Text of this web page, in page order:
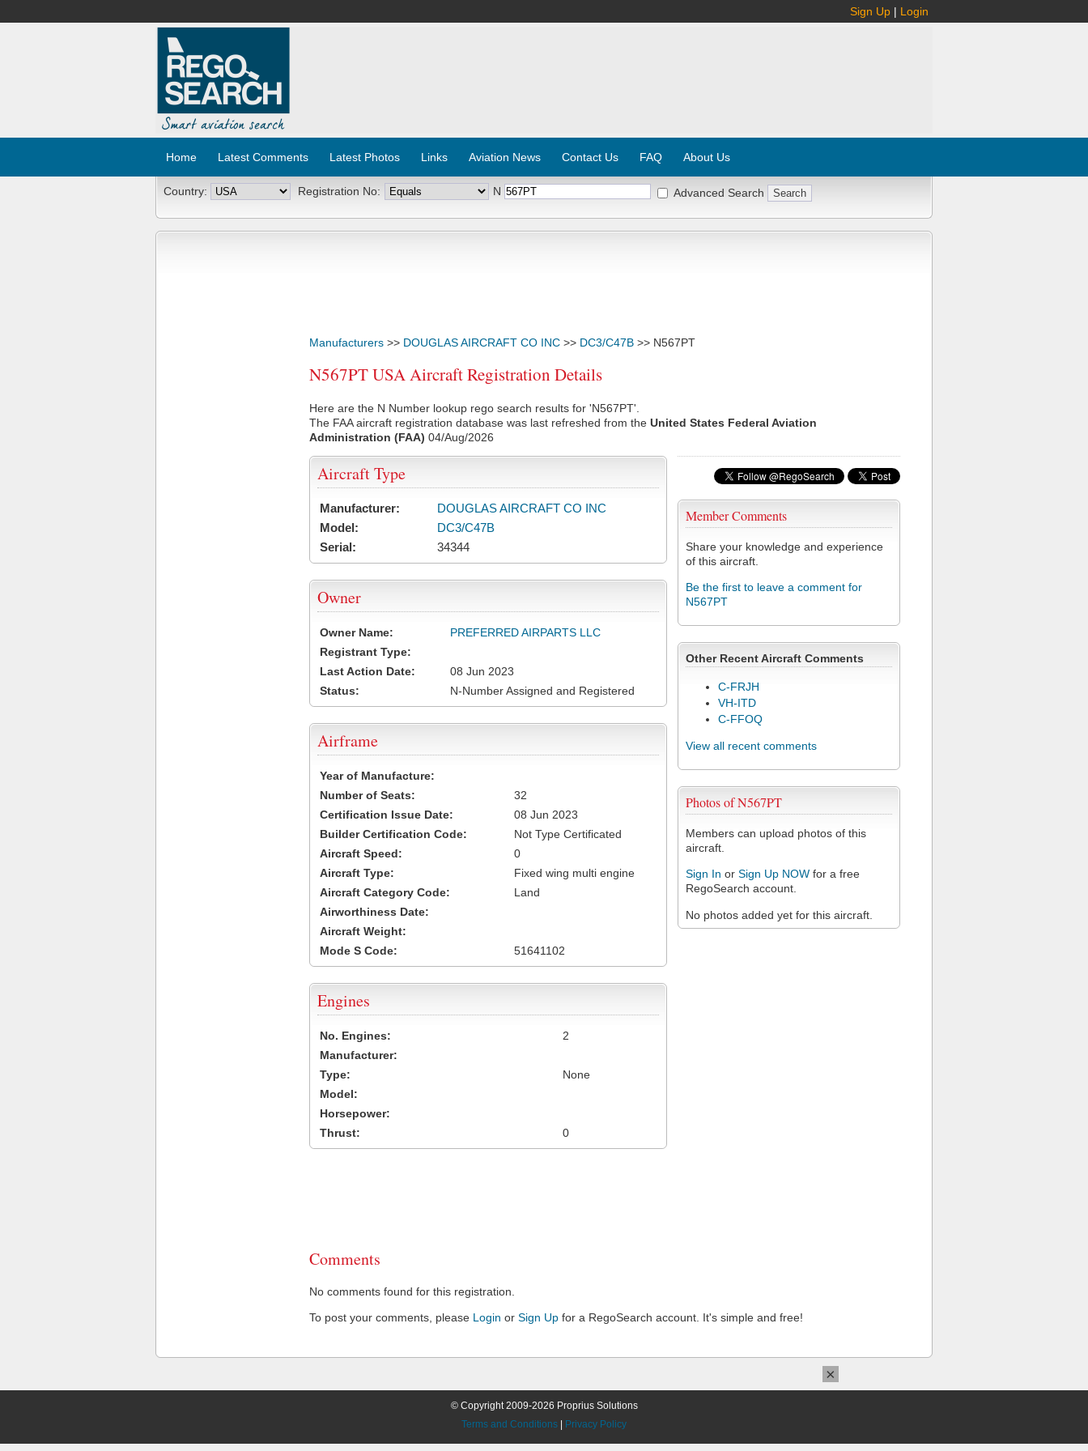
Sign Up | Login
Home Latest Comments Latest Photos Links Aviation News Contact Us FAQ About Us
Country: Registration No: N Advanced Search
Manufacturers >> DOUGLAS AIRCRAFT CO INC >> DC3/C47B >> N567PT
N567PT USA Aircraft Registration Details
Here are the N Number lookup rego search results for 'N567PT'.
The FAA aircraft registration database was last refreshed from the United States Federal Aviation
Administration (FAA) 04/Aug/2026
Member Comments
Share your knowledge and experience
of this aircraft.
Be the first to leave a comment for
N567PT
Other Recent Aircraft Comments
C-FRJH
VH-ITD
C-FFOQ
View all recent comments
Photos of N567PT
Members can upload photos of this
aircraft.
Sign In or Sign Up NOW for a free
RegoSearch account.
No photos added yet for this aircraft.
Aircraft Type
Manufacturer:
DOUGLAS AIRCRAFT CO INC
Model:
DC3/C47B
Serial:
34344
Owner
Owner Name:
PREFERRED AIRPARTS LLC
Registrant Type:
Last Action Date:
08 Jun 2023
Status:
N-Number Assigned and Registered
Airframe
Year of Manufacture:
Number of Seats:
32
Certification Issue Date:
08 Jun 2023
Builder Certification Code:
Not Type Certificated
Aircraft Speed:
0
Aircraft Type:
Fixed wing multi engine
Aircraft Category Code:
Land
Airworthiness Date:
Aircraft Weight:
Mode S Code:
51641102
Engines
No. Engines:
2
Manufacturer:
Type:
None
Model:
Horsepower:
Thrust:
0
Comments
No comments found for this registration.
To post your comments, please Login or Sign Up for a RegoSearch account. It's simple and free!
© Copyright 2009-2026 Proprius Solutions
Terms and Conditions
Privacy Policy
×